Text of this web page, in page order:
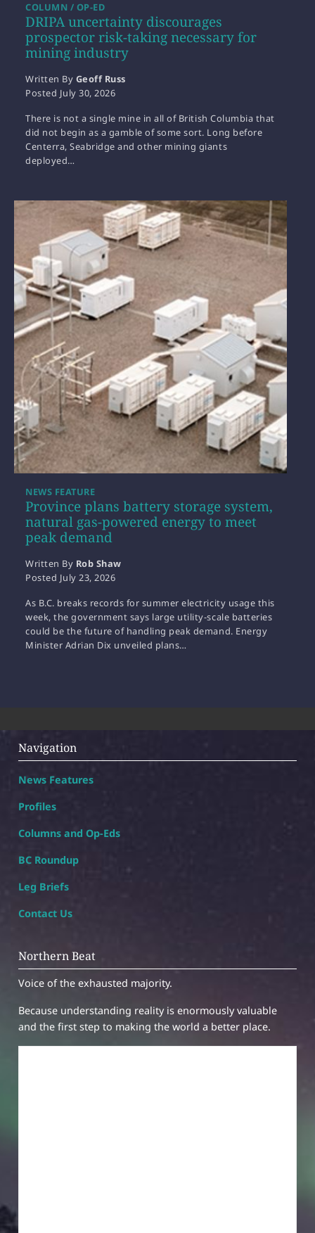
DRIPA uncertainty discourages
prospector risk-taking necessary for
mining industry
COLUMN / OP-ED
Written By Geoff Russ
Posted July 30, 2026
There is not a single mine in all of British Columbia that
did not begin as a gamble of some sort. Long before
Centerra, Seabridge and other mining giants
deployed…
Province plans battery storage system,
natural gas-powered energy to meet
peak demand
NEWS FEATURE
Written By Rob Shaw
Posted July 23, 2026
As B.C. breaks records for summer electricity usage this
week, the government says large utility-scale batteries
could be the future of handling peak demand. Energy
Minister Adrian Dix unveiled plans…
Navigation
News Features
Profiles
Columns and Op-Eds
BC Roundup
Leg Briefs
Contact Us
Northern Beat
Voice of the exhausted majority.
Because understanding reality is enormously valuable
and the first step to making the world a better place.